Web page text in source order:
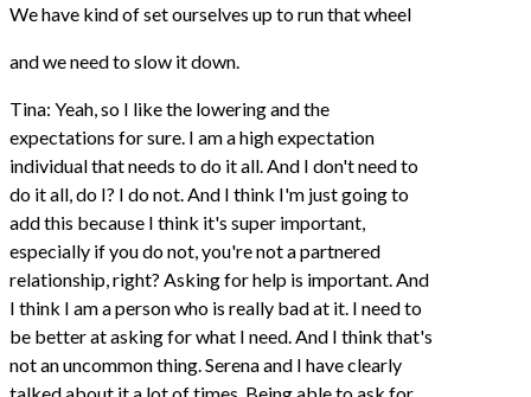
We have kind of set ourselves up to run that wheel
and we need to slow it down.
Tina: Yeah, so I like the lowering and the
expectations for sure. I am a high expectation
individual that needs to do it all. And I don't need to
do it all, do I? I do not. And I think I'm just going to
add this because I think it's super important,
especially if you do not, you're not a partnered
relationship, right? Asking for help is important. And
I think I am a person who is really bad at it. I need to
be better at asking for what I need. And I think that's
not an uncommon thing. Serena and I have clearly